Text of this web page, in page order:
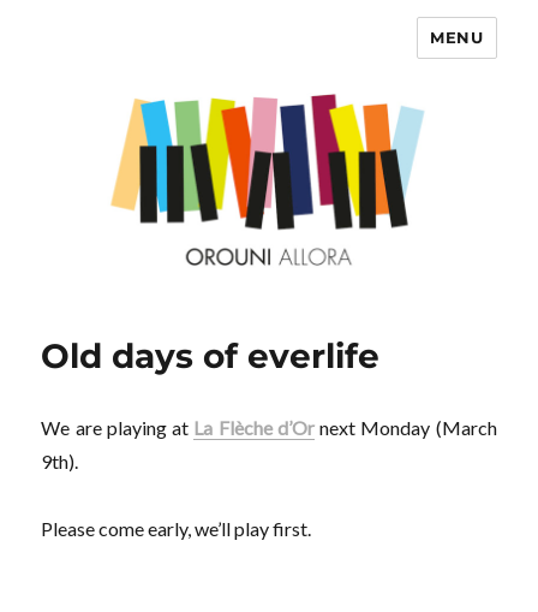
MENU
Old days of everlife
We are playing at La Flèche d’Ornext Monday (March
9th).
Please come early, we’ll play first.